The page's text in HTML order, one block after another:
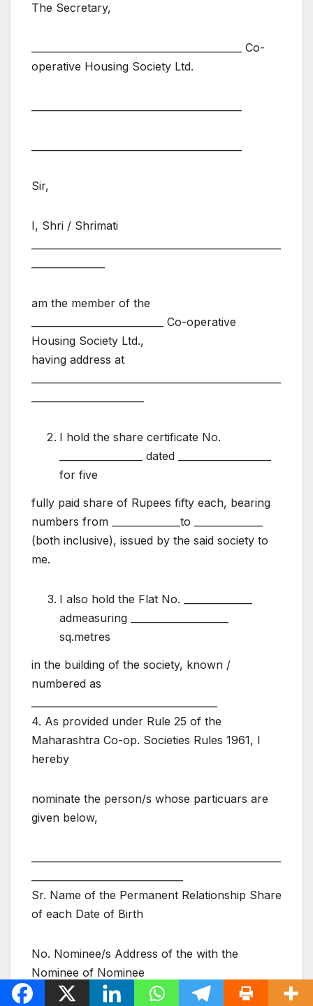
The Secretary,
___________________________________________ Co-
operative Housing Society Ltd.
Sir,
I, Shri / Shrimati
am the member of the
___________________________ Co-operative
Housing Society Ltd.,
having address at
I hold the share certificate No.
_________________ dated ___________________
for five
fully paid share of Rupees fifty each, bearing
numbers from ______________to ______________
(both inclusive), issued by the said society to
me.
I also hold the Flat No. ______________
admeasuring ____________________
sq.metres
in the building of the society, known /
numbered as
4. As provided under Rule 25 of the
Maharashtra Co-op. Societies Rules 1961, I
hereby
nominate the person/s whose particuars are
given below,
Sr. Name of the Permanent Relationship Share
of each Date of Birth
No. Nominee/s Address of the with the
Nominee of Nominee